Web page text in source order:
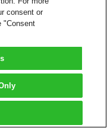
consent or
"Consent